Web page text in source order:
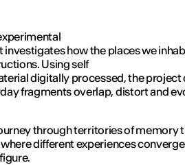
investigates how the places we
Using self
digitally processed, the project
fragments overlap, distort and
through territories of memory
where different experiences converge